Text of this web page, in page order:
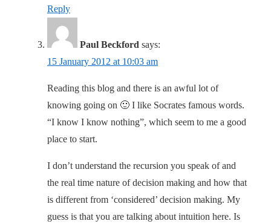
Reply
Paul Beckford says:
15 January 2012 at 10:03 am
Reading this blog and there is an awful lot of
knowing going on 🙂 I like Socrates famous words.
“I know I know nothing”, which seem to me a good
place to start.
I don’t understand the recursion you speak of and
the real time nature of decision making and how that
is different from ‘considered’ decision making. My
guess is that you are talking about intuition here. Is